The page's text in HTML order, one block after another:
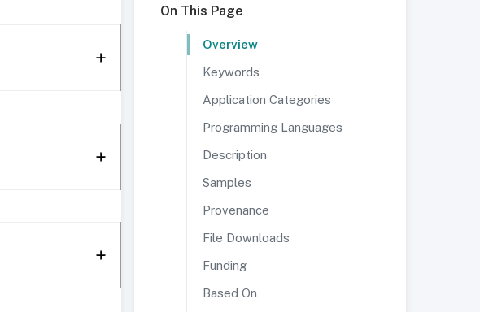
On This Page
Overview
Keywords
Application Categories
Programming Languages
Description
Samples
Provenance
File Downloads
Funding
Based On